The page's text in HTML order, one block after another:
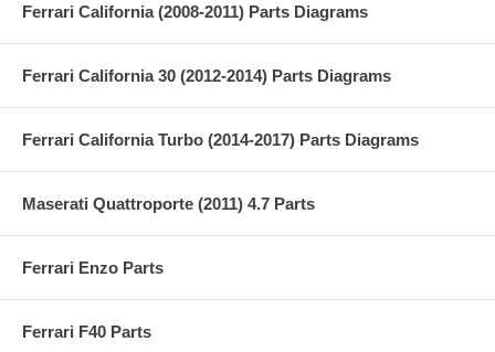
Ferrari California (2008-2011) Parts Diagrams
Ferrari California 30 (2012-2014) Parts Diagrams
Ferrari California Turbo (2014-2017) Parts Diagrams
Maserati Quattroporte (2011) 4.7 Parts
Ferrari Enzo Parts
Ferrari F40 Parts